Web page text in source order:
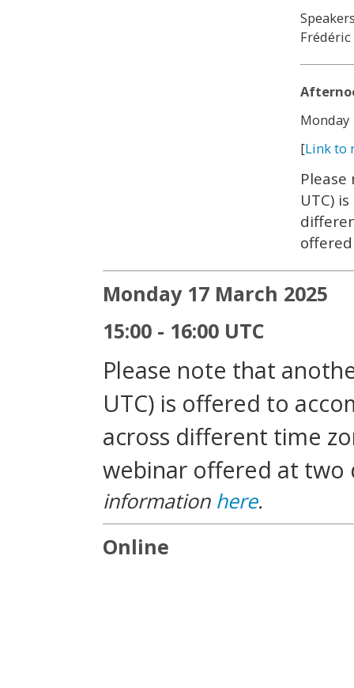
Frédéric
Monday
[Link to
UTC)
Monday 17 March 2025
15:00 - 16:00 UTC
Please note that
UTC) is offered to
across different time
webinar offered at
information here.
Online